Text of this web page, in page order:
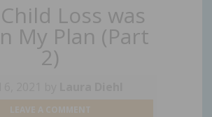
Loss was
My Plan (Part
2)